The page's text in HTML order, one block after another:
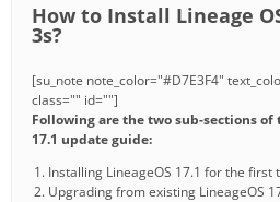
How to Install Lineage
3s?
[su_note note_color="#D7E3F4"
class="" id=""]
Following are the two sub-sections of
17.1 update guide:
Installing LineageOS 17.1 for the first
Upgrading from existing LineageOS